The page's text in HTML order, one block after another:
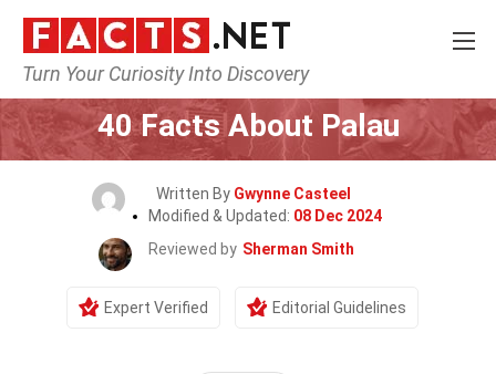
Turn Your Curiosity Into Discovery
Home World Countries
40 Facts About Palau
Written By Gwynne Casteel
Modified & Updated: 08 Dec 2024
Reviewed by Sherman Smith
Expert Verified Editorial Guidelines